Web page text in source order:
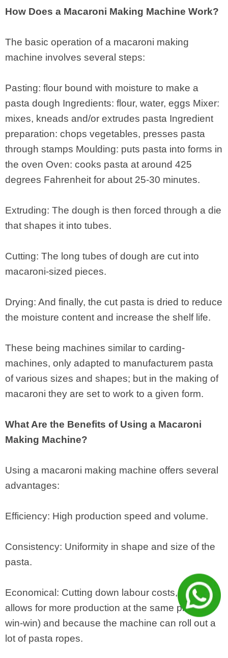
How Does a Macaroni Making Machine Work?
The basic operation of a macaroni making
machine involves several steps:
Pasting: flour bound with moisture to make a
pasta dough Ingredients: flour, water, eggs Mixer:
mixes, kneads and/or extrudes pasta Ingredient
preparation: chops vegetables, presses pasta
through stamps Moulding: puts pasta into forms in
the oven Oven: cooks pasta at around 425
degrees Fahrenheit for about 25-30 minutes.
Extruding: The dough is then forced through a die
that shapes it into tubes.
Cutting: The long tubes of dough are cut into
macaroni-sized pieces.
Drying: And finally, the cut pasta is dried to reduce
the moisture content and increase the shelf life.
These being machines similar to carding-
machines, only adapted to manufacturem pasta
of various sizes and shapes; but in the making of
macaroni they are set to work to a given form.
What Are the Benefits of Using a Macaroni
Making Machine?
Using a macaroni making machine offers several
advantages:
Efficiency: High production speed and volume.
Consistency: Uniformity in shape and size of the
pasta.
Economical: Cutting down labour costs, which
allows for more production at the same price (a
win-win) and because the machine can roll out a
lot of pasta ropes.